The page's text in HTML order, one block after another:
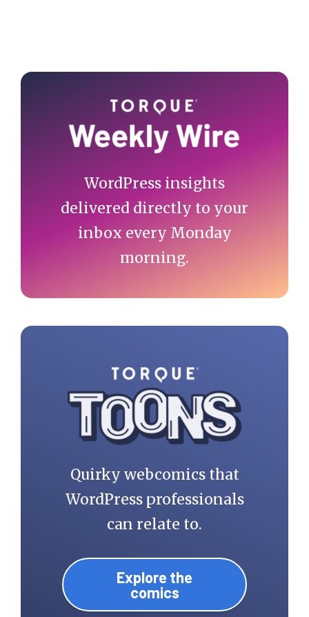
Primary
WordPress insights
delivered directly to your
inbox every Monday
morning.
Quirky webcomics that
WordPress professionals
can relate to.
Explore the
comics